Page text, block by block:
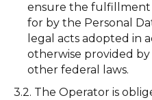
ensure the fulfillment
for by the Personal
legal acts adopted in
otherwise provided
other federal laws.
3.2. The Operator is